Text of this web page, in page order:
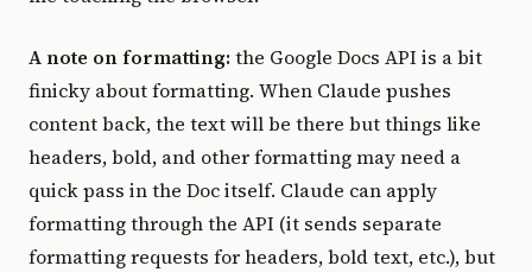
A note on formatting: the Google Docs API is a bit
finicky about formatting. When Claude pushes
content back, the text will be there but things like
headers, bold, and other formatting may need a
quick pass in the Doc itself. Claude can apply
formatting through the API (it sends separate
formatting requests for headers, bold text, etc.), but